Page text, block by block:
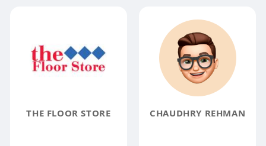
THE FLOOR STORE CHAUDHRY REHMAN